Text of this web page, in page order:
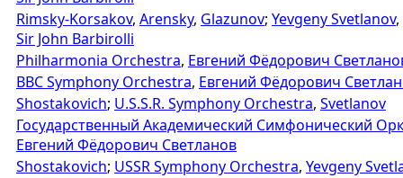
Rimsky-Korsakov, Arensky, Glazunov; Yevgeny Svetlanov,
Sir John Barbirolli
Philharmonia Orchestra, Евгений Фёдорович
BBC Symphony Orchestra, Евгений Фёдорович
Shostakovich; U.S.S.R. Symphony Orchestra, Svetlanov
Государственный Академический Симфонический
Евгений Фёдорович Светланов
Shostakovich; USSR Symphony Orchestra, Yevgeny